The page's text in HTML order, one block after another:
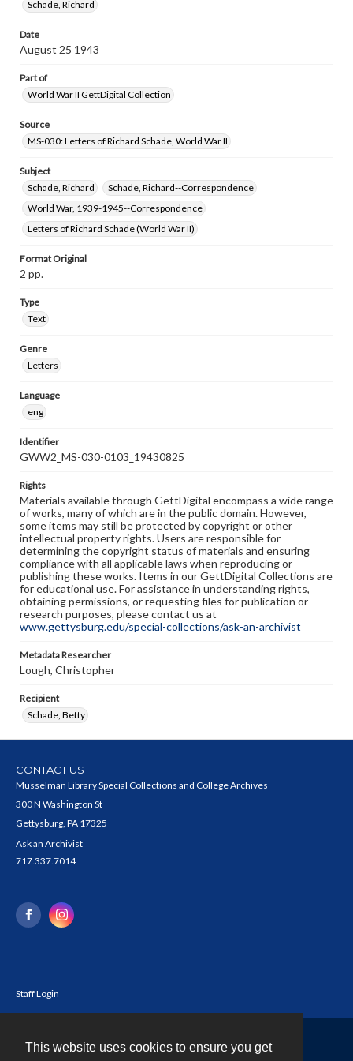
This website uses cookies to ensure you get
www.gettysburg.edu/special-collections/ask-an-archivist
Schade, Richard
Date
August 25 1943
Part of
World War II GettDigital Collection
Source
MS-030: Letters of Richard Schade, World War II
Subject
Schade, Richard
Schade, Richard--Correspondence
World War, 1939-1945--Correspondence
Letters of Richard Schade (World War II)
Format Original
2 pp.
Type
Text
Genre
Letters
Language
eng
Identifier
GWW2_MS-030-0103_19430825
Rights
Materials available through GettDigital encompass a wide range
of works, many of which are in the public domain. However,
some items may still be protected by copyright or other
intellectual property rights. Users are responsible for
determining the copyright status of materials and ensuring
compliance with all applicable laws when reproducing or
publishing these works. Items in our GettDigital Collections are
for educational use. For assistance in understanding rights,
obtaining permissions, or requesting files for publication or
research purposes, please contact us at
www.gettysburg.edu/special-collections/ask-an-archivist
Metadata Researcher
Lough, Christopher
Recipient
Schade, Betty
CONTACT US
Musselman Library Special Collections and College Archives
300 N Washington St
Gettysburg, PA 17325
Ask an Archivist
717.337.7014
Staff Login